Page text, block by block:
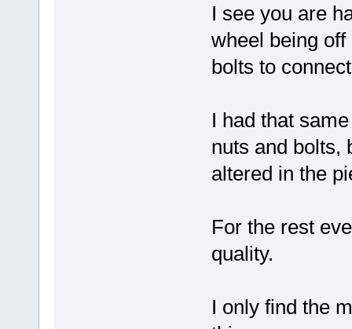
I see you are
wheel being
bolts to
I had that
nuts and bolts,
altered in the
For the rest
quality.
I only find the